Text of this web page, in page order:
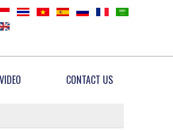
VIDEO CONTACT US